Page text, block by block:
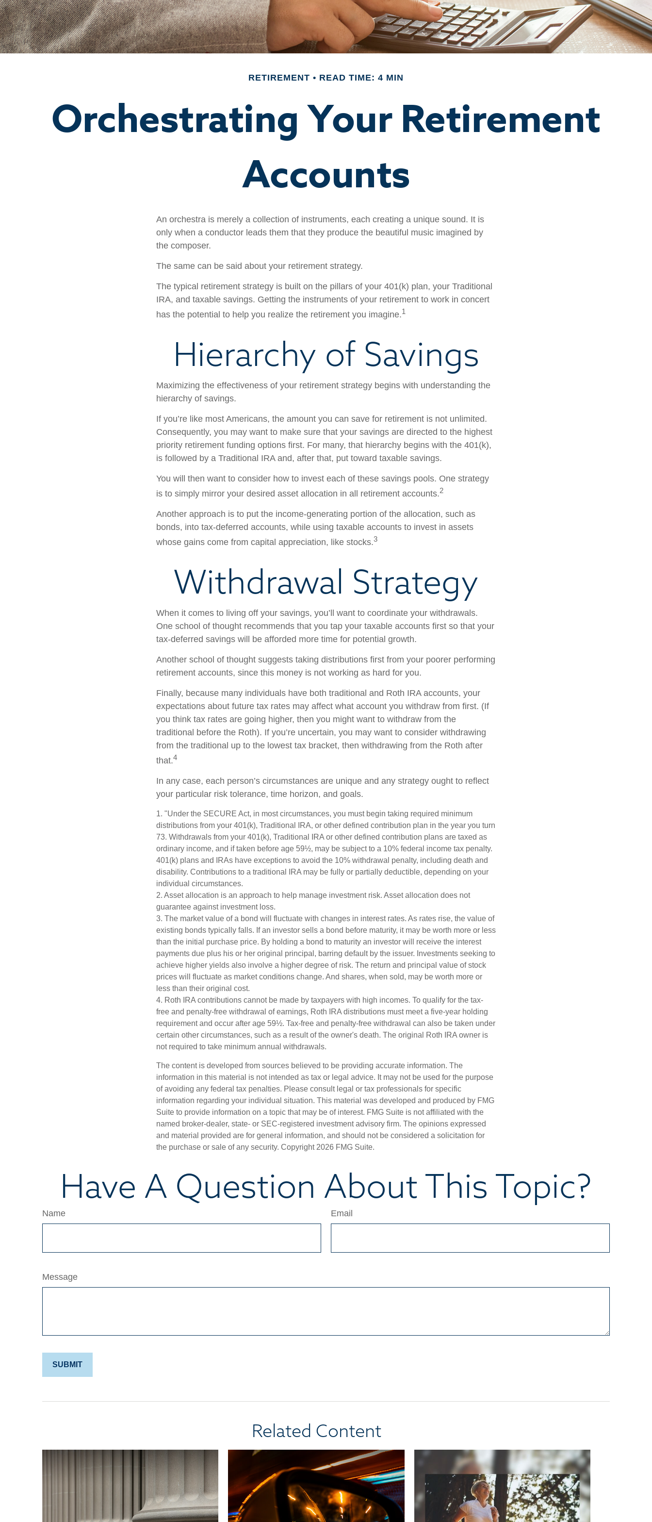
RETIREMENT READ TIME: 4 MIN
Orchestrating Your Retirement
Accounts
An orchestra is merely a collection of instruments, each creating a unique sound. It is
only when a conductor leads them that they produce the beautiful music imagined by
the composer.
The same can be said about your retirement strategy.
The typical retirement strategy is built on the pillars of your 401(k) plan, your Traditional
IRA, and taxable savings. Getting the instruments of your retirement to work in concert
has the potential to help you realize the retirement you imagine.1
Hierarchy of Savings
Maximizing the effectiveness of your retirement strategy begins with understanding the
hierarchy of savings.
If you’re like most Americans, the amount you can save for retirement is not unlimited.
Consequently, you may want to make sure that your savings are directed to the highest
priority retirement funding options first. For many, that hierarchy begins with the 401(k),
is followed by a Traditional IRA and, after that, put toward taxable savings.
You will then want to consider how to invest each of these savings pools. One strategy
is to simply mirror your desired asset allocation in all retirement accounts.2
Another approach is to put the income-generating portion of the allocation, such as
bonds, into tax-deferred accounts, while using taxable accounts to invest in assets
whose gains come from capital appreciation, like stocks.3
Withdrawal Strategy
When it comes to living off your savings, you’ll want to coordinate your withdrawals.
One school of thought recommends that you tap your taxable accounts first so that your
tax-deferred savings will be afforded more time for potential growth.
Another school of thought suggests taking distributions first from your poorer performing
retirement accounts, since this money is not working as hard for you.
Finally, because many individuals have both traditional and Roth IRA accounts, your
expectations about future tax rates may affect what account you withdraw from first. (If
you think tax rates are going higher, then you might want to withdraw from the
traditional before the Roth). If you’re uncertain, you may want to consider withdrawing
from the traditional up to the lowest tax bracket, then withdrawing from the Roth after
that.4
In any case, each person’s circumstances are unique and any strategy ought to reflect
your particular risk tolerance, time horizon, and goals.
1. "Under the SECURE Act, in most circumstances, you must begin taking required minimum
distributions from your 401(k), Traditional IRA, or other defined contribution plan in the year you turn
73. Withdrawals from your 401(k), Traditional IRA or other defined contribution plans are taxed as
ordinary income, and if taken before age 59½, may be subject to a 10% federal income tax penalty.
401(k) plans and IRAs have exceptions to avoid the 10% withdrawal penalty, including death and
disability. Contributions to a traditional IRA may be fully or partially deductible, depending on your
individual circumstances.
2. Asset allocation is an approach to help manage investment risk. Asset allocation does not
guarantee against investment loss.
3. The market value of a bond will fluctuate with changes in interest rates. As rates rise, the value of
existing bonds typically falls. If an investor sells a bond before maturity, it may be worth more or less
than the initial purchase price. By holding a bond to maturity an investor will receive the interest
payments due plus his or her original principal, barring default by the issuer. Investments seeking to
achieve higher yields also involve a higher degree of risk. The return and principal value of stock
prices will fluctuate as market conditions change. And shares, when sold, may be worth more or
less than their original cost.
4. Roth IRA contributions cannot be made by taxpayers with high incomes. To qualify for the tax-
free and penalty-free withdrawal of earnings, Roth IRA distributions must meet a five-year holding
requirement and occur after age 59½. Tax-free and penalty-free withdrawal can also be taken under
certain other circumstances, such as a result of the owner's death. The original Roth IRA owner is
not required to take minimum annual withdrawals.
The content is developed from sources believed to be providing accurate information. The
information in this material is not intended as tax or legal advice. It may not be used for the purpose
of avoiding any federal tax penalties. Please consult legal or tax professionals for specific
information regarding your individual situation. This material was developed and produced by FMG
Suite to provide information on a topic that may be of interest. FMG Suite is not affiliated with the
named broker-dealer, state- or SEC-registered investment advisory firm. The opinions expressed
and material provided are for general information, and should not be considered a solicitation for
the purchase or sale of any security. Copyright 2026 FMG Suite.
Have A Question About This Topic?
Name Email
Message
Related Content